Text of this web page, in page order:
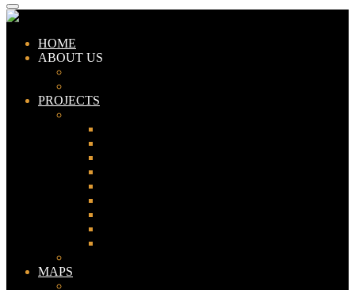
HOME
ABOUT US
PROJECTS
MAPS